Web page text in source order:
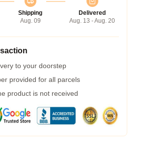
Shipping
Aug. 09
Delivered
Aug. 13 - Aug. 20
to your doorstep
provided for all parcels
product is not received